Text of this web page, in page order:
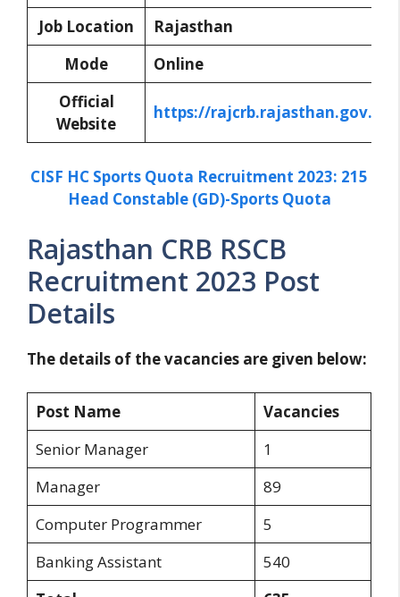
Job Location
Rajasthan
Mode
Online
Official
Website
https://rajcrb.rajasthan.gov.in
CISF HC Sports Quota Recruitment 2023: 215
Head Constable (GD)-Sports Quota
Rajasthan CRB RSCB
Recruitment 2023 Post
Details
The details of the vacancies are given below:
Post Name
Vacancies
Senior Manager
1
Manager
89
Computer Programmer
5
Banking Assistant
540